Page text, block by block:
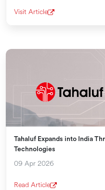
Visit Article
Tahaluf Expands into India
Technologies
09 Apr 2026
Read Article